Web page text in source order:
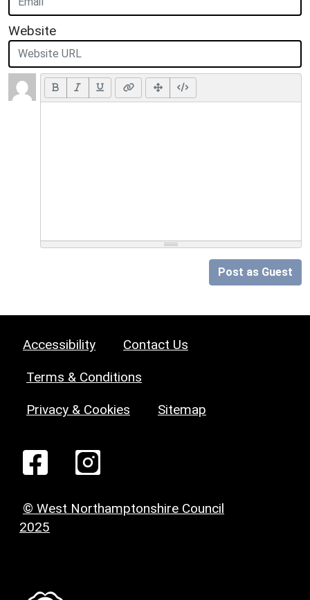
Website
Post as Guest
Accessibility Contact Us
Terms & Conditions
Privacy & Cookies Sitemap
© West Northamptonshire Council
2025